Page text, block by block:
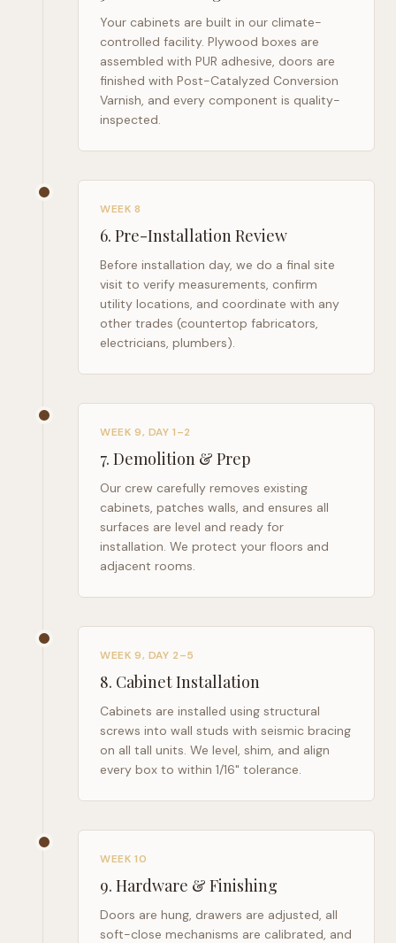
Your cabinets are built in our climate-
controlled facility. Plywood boxes are
assembled with PUR adhesive, doors are
finished with Post-Catalyzed Conversion
Varnish, and every component is quality-
inspected.
WEEK 8
6. Pre-Installation Review
Before installation day, we do a final site
visit to verify measurements, confirm
utility locations, and coordinate with any
other trades (countertop fabricators,
electricians, plumbers).
WEEK 9, DAY 1–2
7. Demolition & Prep
Our crew carefully removes existing
cabinets, patches walls, and ensures all
surfaces are level and ready for
installation. We protect your floors and
adjacent rooms.
WEEK 9, DAY 2–5
8. Cabinet Installation
Cabinets are installed using structural
screws into wall studs with seismic bracing
on all tall units. We level, shim, and align
every box to within 1/16" tolerance.
WEEK 10
9. Hardware & Finishing
Doors are hung, drawers are adjusted, all
soft-close mechanisms are calibrated, and